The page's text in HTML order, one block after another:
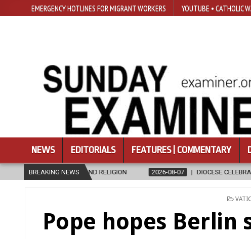
EMERGENCY HOTLINES FOR MIGRANT WORKERS YOUTUBE • CATHOLIC
NEWS EDITORIALS FEATURES | COMMENTARY
BREAKING NEWS
RELIGION 2026-08-07 DIOCESE CELEBRATES 30 YEARS OF
Pope hopes